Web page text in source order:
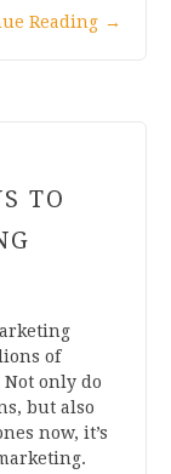
Reading →
TO
of
only do
but also
now, it’s